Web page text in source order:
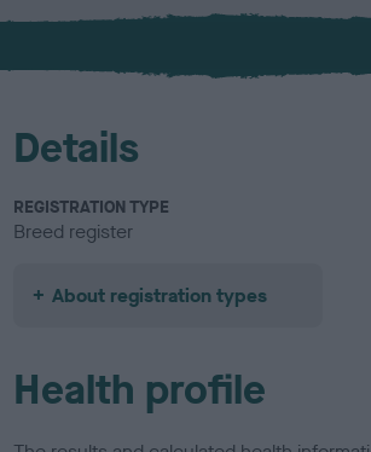
x
l
u
Details
REGISTRATION TYPE
Breed register
About registration types
Health profile